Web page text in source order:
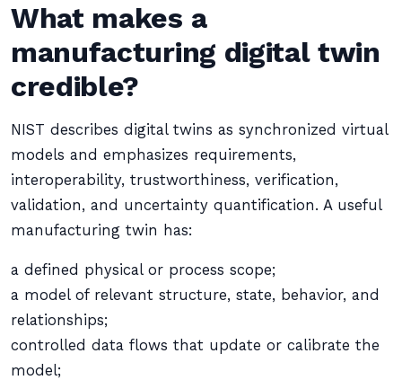
What makes a
manufacturing digital twin
credible?
NIST describes digital twins as synchronized virtual
models and emphasizes requirements,
interoperability, trustworthiness, verification,
validation, and uncertainty quantification. A useful
manufacturing twin has:
a defined physical or process scope;
a model of relevant structure, state, behavior, and
relationships;
controlled data flows that update or calibrate the
model;